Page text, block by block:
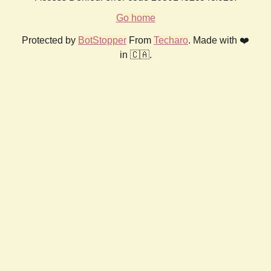
Go home
Protected by BotStopper From Techaro. Made with ❤️
in 🇨🇦.